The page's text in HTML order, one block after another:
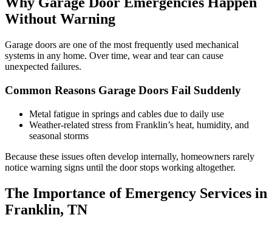
Without Warning
Garage doors are one of the most frequently used mechanical
systems in any home. Over time, wear and tear can cause
unexpected failures.
Common Reasons Garage Doors Fail Suddenly
Metal fatigue in springs and cables due to daily use
Weather-related stress from Franklin’s heat, humidity, and
seasonal storms
Because these issues often develop internally, homeowners rarely
notice warning signs until the door stops working altogether.
The Importance of Emergency Services in
Franklin, TN